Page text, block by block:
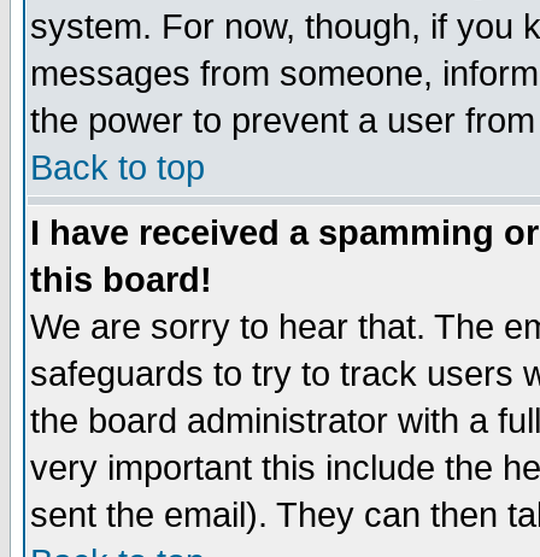
system. For now, though, if you
messages from someone,
the power to prevent a user
Back to top
I have received a spamming
this board!
We are sorry to hear that. The
safeguards to try to track users
the board administrator with a
very important this include the
sent the email). They can then